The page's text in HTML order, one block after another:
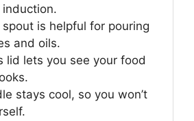
is helpful for pouring
and oils.
lid lets you see your food
stays cool, so you won’t